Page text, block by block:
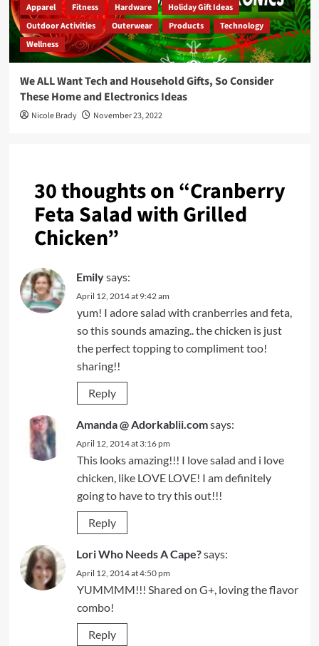
Apparel Fitness Hardware
Holiday Gift Ideas
Outdoor Activities
Outerwear Products
Technology
Wellness
We ALL Want Tech and Household Gifts, So Consider
These Home and Electronics Ideas
Nicole Brady November 23, 2022
30 thoughts on “Cranberry
Feta Salad with Grilled
Chicken”
Emilysays:
April 12, 2014 at 9:42 am
yum! I adore salad with cranberries and feta,
so this sounds amazing.. the chicken is just
the perfect topping to compliment too!
sharing!!
Reply
Amanda @ Adorkablii.comsays:
April 12, 2014 at 3:16 pm
This looks amazing!!! I love salad and i love
chicken, like LOVE LOVE! I am definitely
going to have to try this out!!!
Reply
Lori Who Needs A Cape?says:
April 12, 2014 at 4:50 pm
YUMMMM!!! Shared on G+, loving the flavor
combo!
Reply